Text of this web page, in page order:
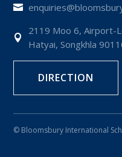


2119 Moo 6, Airport-
Hatyai, Songkhla
DIRECTION
© Bloomsbury International